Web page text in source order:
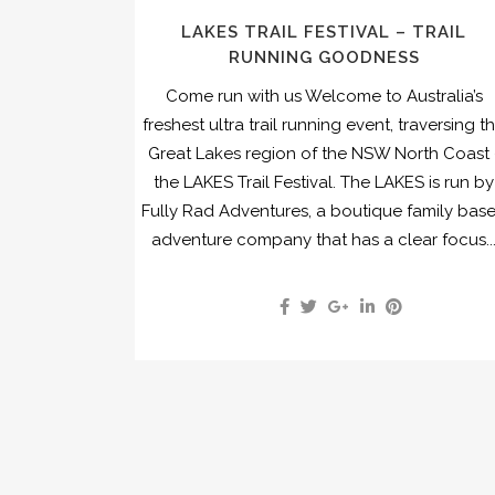
LAKES TRAIL FESTIVAL – TRAIL
RUNNING GOODNESS
Come run with us Welcome to Australia’s
freshest ultra trail running event, traversing
Great Lakes region of the NSW North Coast
the LAKES Trail Festival. The LAKES is run by
Fully Rad Adventures, a boutique family
adventure company that has a clear focus...